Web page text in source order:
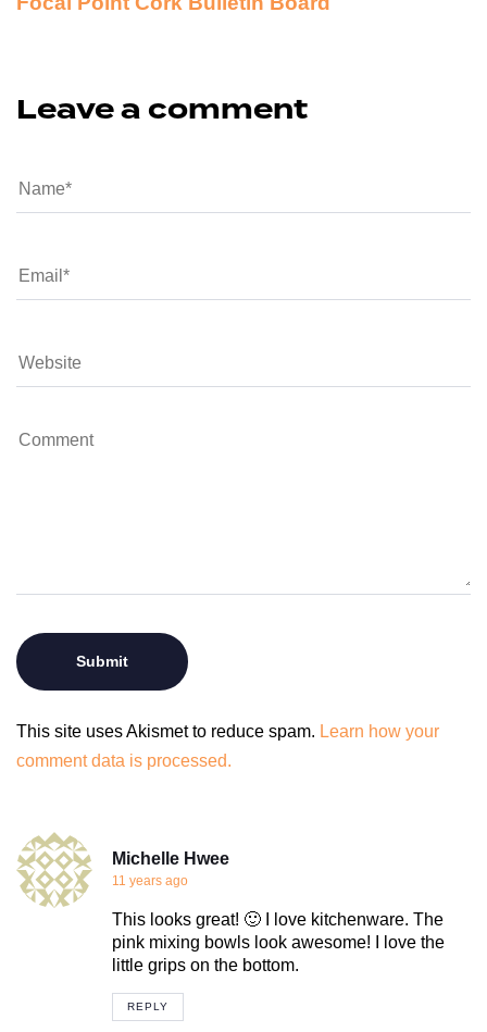
Leave a comment
This site uses Akismet to reduce spam. Learn how your
comment data is processed.
Michelle Hwee
11 years ago
This looks great! 🙂 I love kitchenware. The
pink mixing bowls look awesome! I love the
little grips on the bottom.
REPLY